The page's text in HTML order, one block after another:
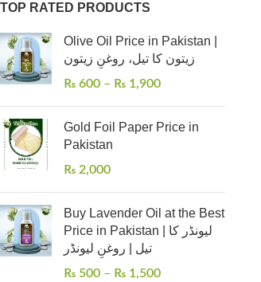
TOP RATED PRODUCTS
Olive Oil Price in Pakistan |
زیتون کا تیل، روغنِ زیتون
₨ 600 – ₨ 1,900
Gold Foil Paper Price in
Pakistan
₨ 2,000
Buy Lavender Oil at the Best
Price in Pakistan | لیونڈر کا
تیل | روغنِ لیونڈر
₨ 500 – ₨ 1,500